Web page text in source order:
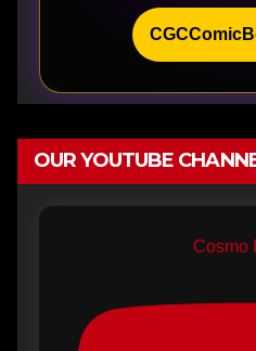
OUR YOUTUBE
Cosmo